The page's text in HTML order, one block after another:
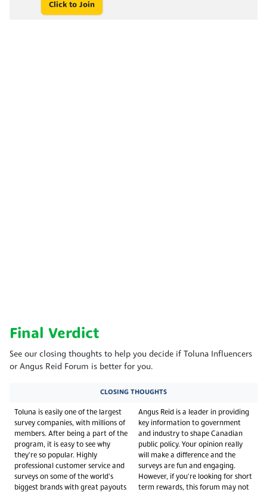
Click to Join
Final Verdict
See our closing thoughts to help you decide if Toluna Influencers
or Angus Reid Forum is better for you.
CLOSING THOUGHTS
Toluna is easily one of the largest
survey companies, with millions of
members. After being a part of the
program, it is easy to see why
they're so popular. Highly
professional customer service and
surveys on some of the world's
biggest brands with great payouts
Angus Reid is a leader in providing
key information to government
and industry to shape Canadian
public policy. Your opinion really
will make a difference and the
surveys are fun and engaging.
However, if you're looking for short
term rewards, this forum may not